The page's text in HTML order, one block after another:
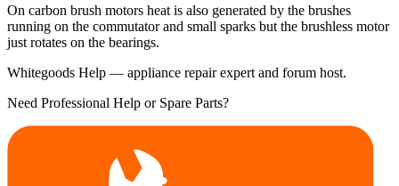
On carbon brush motors heat is also generated by the brushes
running on the commutator and small sparks but the brushless motor
just rotates on the bearings.
Whitegoods Help — appliance repair expert and forum host.
Need Professional Help or Spare Parts?